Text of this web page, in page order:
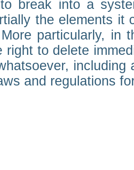
break into a
the elements it
particularly, in
right to delete
and regulations